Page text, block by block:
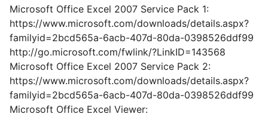
Microsoft Office Excel 2007 Service Pack 1:
https://www.microsoft.com/downloads/details.aspx?
familyid=2bcd565a-6acb-407d-80da-0398526ddf99
http://go.microsoft.com/fwlink/?LinkID=143568
Microsoft Office Excel 2007 Service Pack 2:
https://www.microsoft.com/downloads/details.aspx?
familyid=2bcd565a-6acb-407d-80da-0398526ddf99
Microsoft Office Excel Viewer: